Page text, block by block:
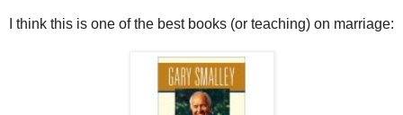
I think this is one of the best books (or teaching) on marriage: